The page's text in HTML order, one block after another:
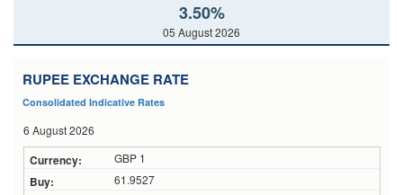
3.50%
05 August 2026
RUPEE EXCHANGE RATE
Consolidated Indicative Rates
6 August 2026
GBP 1
61.9527